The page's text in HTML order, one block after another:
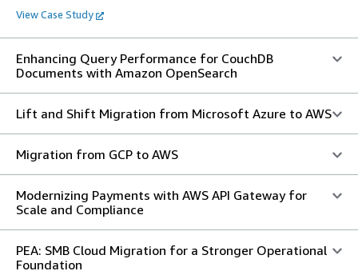
View Case Study
Enhancing Query Performance for CouchDB
Documents with Amazon OpenSearch
Lift and Shift Migration from Microsoft Azure to AWS
Migration from GCP to AWS
Modernizing Payments with AWS API Gateway for
Scale and Compliance
PEA: SMB Cloud Migration for a Stronger Operational
Foundation